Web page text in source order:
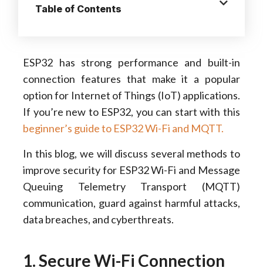
Table of Contents
ESP32 has strong performance and built-in
connection features that make it a popular
option for Internet of Things (IoT) applications.
If you’re new to ESP32, you can start with this
beginner’s guide to ESP32 Wi-Fi and MQTT.
In this blog, we will discuss several methods to
improve security for ESP32 Wi-Fi and Message
Queuing Telemetry Transport (MQTT)
communication, guard against harmful attacks,
data breaches, and cyberthreats.
1. Secure Wi-Fi Connection